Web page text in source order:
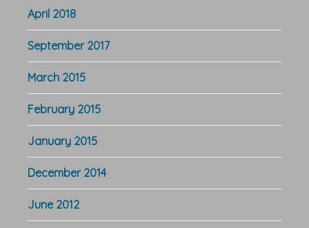
April 2018
September 2017
March 2015
February 2015
January 2015
December 2014
June 2012